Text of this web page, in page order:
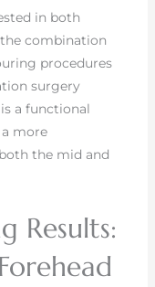
in both
combination
procedures
surgery
a functional
more
the mid and
Results: